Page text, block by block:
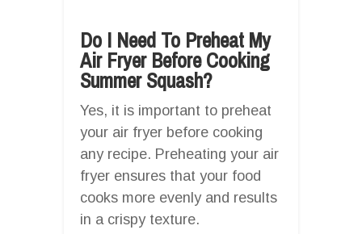
Do I Need To Preheat My
Air Fryer Before Cooking
Summer Squash?
Yes, it is important to preheat
your air fryer before cooking
any recipe. Preheating your air
fryer ensures that your food
cooks more evenly and results
in a crispy texture.